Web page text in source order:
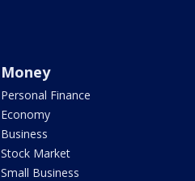
Money
Personal Finance
Economy
Business
Stock Market
Small Business